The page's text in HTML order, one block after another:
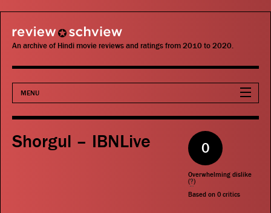
review schview
An archive of Hindi movie reviews and ratings from 2010 to 2020.
MENU
Movies
Actors
Shorgul – IBNLive 0
Overwhelming dislike
(?)
Based on 0 critics